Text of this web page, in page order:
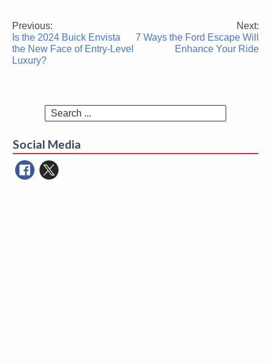
Post
navigation
Previous:
Is the 2024 Buick Envista
the New Face of Entry-Level
Luxury?
Next:
7 Ways the Ford Escape Will
Enhance Your Ride
Search
Social Media